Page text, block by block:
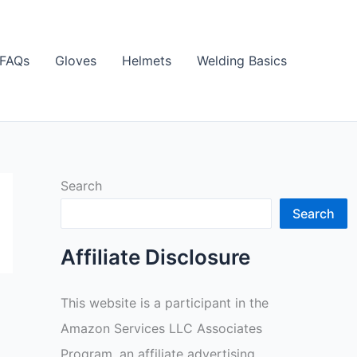
FAQs Gloves Helmets Welding Basics
Search
Search
Affiliate Disclosure
This website is a participant in the
Amazon Services LLC Associates